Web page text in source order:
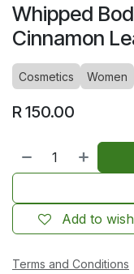
Whipped
Cinnamon
Cosmetics Women
R150.00
Add to
Terms and Conditions